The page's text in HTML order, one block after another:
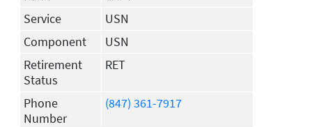
Service
USN
Component
USN
Retirement
Status
RET
Phone
Number
(847) 361-7917